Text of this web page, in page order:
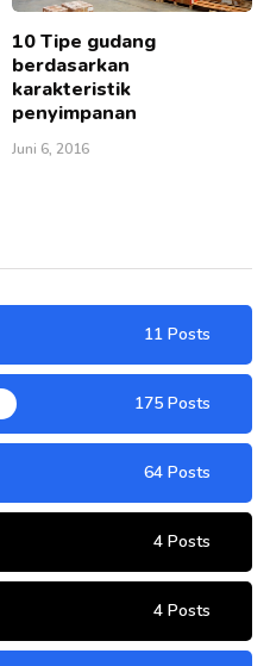
10 Tipe gudang
berdasarkan
karakteristik
penyimpanan
Juni 6, 2016
11 Posts
175 Posts
64 Posts
4 Posts
4 Posts